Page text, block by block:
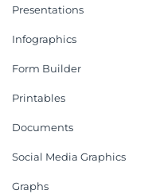
Presentations
Infographics
Form Builder
Printables
Documents
Social Media Graphics
Graphs